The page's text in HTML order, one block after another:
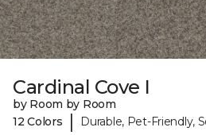
Cardinal Cove I
by Room by Room
12 Colors
| Durable, Pet-Friendly,